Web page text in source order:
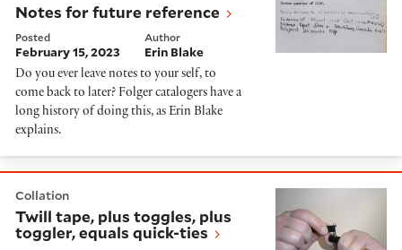
Notes for future reference
Posted
February 15, 2023
Author
Erin Blake
Do you ever leave notes to your self, to
come back to later? Folger catalogers have a
long history of doing this, as Erin Blake
explains.
Collation
Twill tape, plus toggles, plus
toggler, equals quick-ties